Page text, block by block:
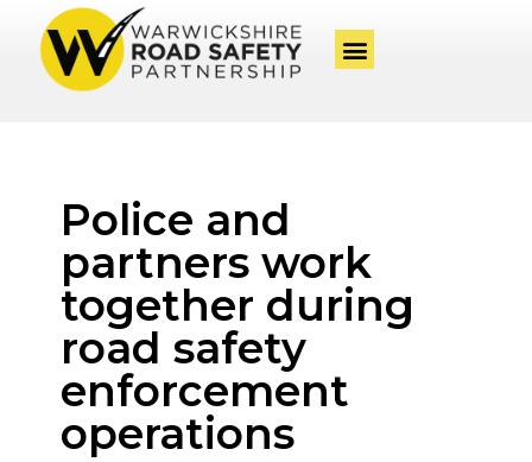
Police and
partners work
together during
road safety
enforcement
operations